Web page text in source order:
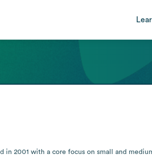
in 2001 with a core focus on small and